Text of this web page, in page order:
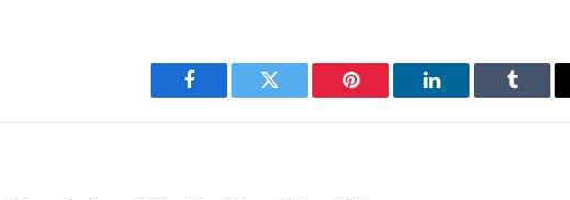
Facebook Twitter Pinterest LinkedIn Tumblr